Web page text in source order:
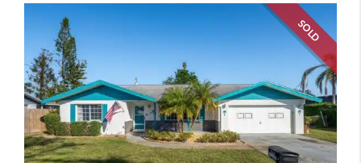
SOLD